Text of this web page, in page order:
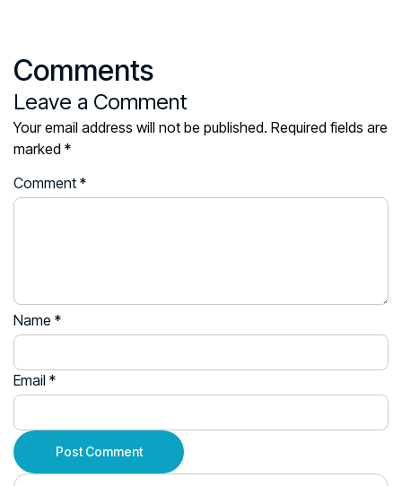
Comments
Leave a Comment
Your email address will not be published. Required fields are
marked *
Comment *
Name *
Email *